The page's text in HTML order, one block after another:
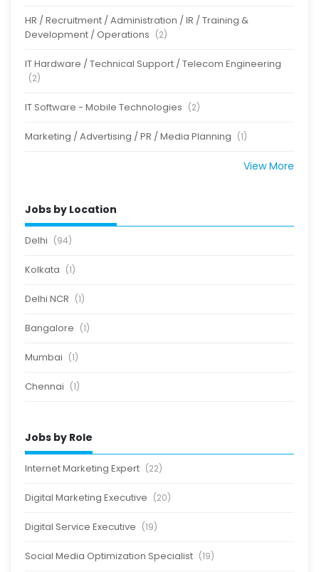
HR / Recruitment / Administration / IR / Training &
Development / Operations (2)
IT Hardware / Technical Support / Telecom Engineering
(2)
IT Software - Mobile Technologies (2)
Marketing / Advertising / PR / Media Planning (1)
View More
Jobs by Location
Delhi (94)
Kolkata (1)
Delhi NCR (1)
Bangalore (1)
Mumbai (1)
Chennai (1)
Jobs by Role
Internet Marketing Expert (22)
Digital Marketing Executive (20)
Digital Service Executive (19)
Social Media Optimization Specialist (19)